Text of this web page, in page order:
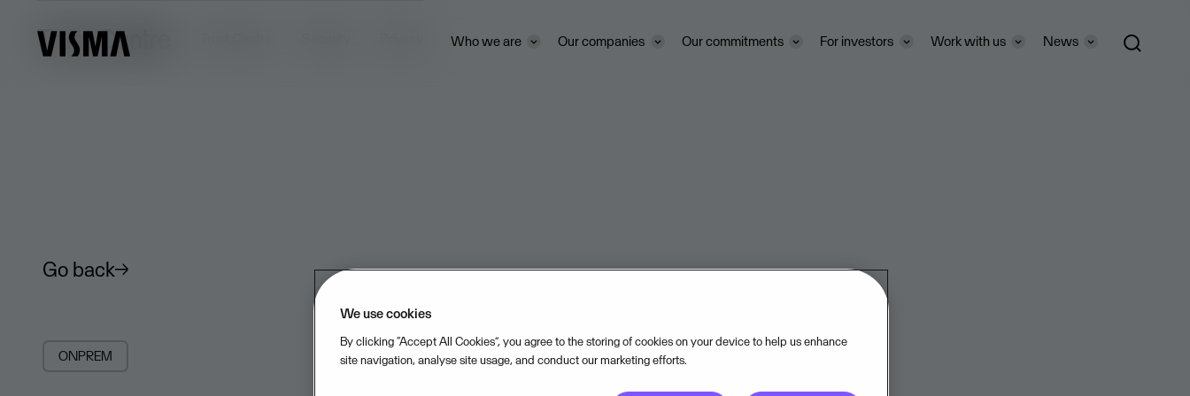
Who we are Our companies Our commitments For investors Work with us News
Trust Centre
Go back
ONPREM
We use cookies
By clicking “Accept All Cookies”, you agree to the storing of cookies on your device to help us enhance
site navigation, analyse site usage, and conduct our marketing efforts.